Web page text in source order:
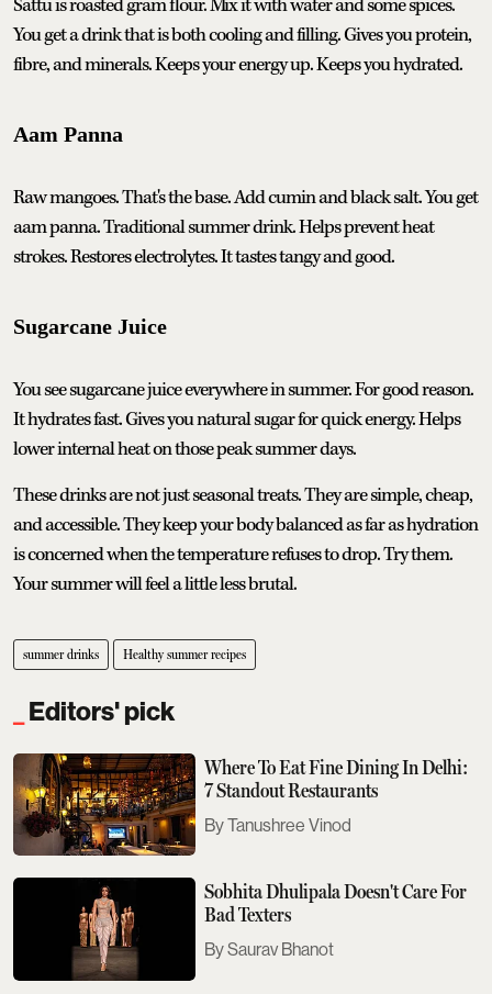
Sattu is roasted gram flour. Mix it with water and some spices.
You get a drink that is both cooling and filling. Gives you protein,
fibre, and minerals. Keeps your energy up. Keeps you hydrated.
Aam Panna
Raw mangoes. That's the base. Add cumin and black salt. You get
aam panna. Traditional summer drink. Helps prevent heat
strokes. Restores electrolytes. It tastes tangy and good.
Sugarcane Juice
You see sugarcane juice everywhere in summer. For good reason.
It hydrates fast. Gives you natural sugar for quick energy. Helps
lower internal heat on those peak summer days.
These drinks are not just seasonal treats. They are simple, cheap,
and accessible. They keep your body balanced as far as hydration
is concerned when the temperature refuses to drop. Try them.
Your summer will feel a little less brutal.
summer drinks Healthy summer recipes
Editors' pick
Where To Eat Fine Dining In Delhi:
7 Standout Restaurants
Tanushree Vinod
Sobhita Dhulipala Doesn't Care For
Bad Texters
Saurav Bhanot